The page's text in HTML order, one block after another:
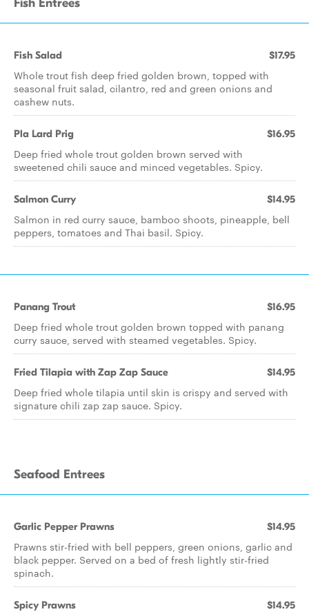
Fish Entrees
Fish Salad $17.95
Whole trout fish deep fried golden brown, topped with
seasonal fruit salad, cilantro, red and green onions and
cashew nuts.
Pla Lard Prig $16.95
Deep fried whole trout golden brown served with
sweetened chili sauce and minced vegetables. Spicy.
Salmon Curry $14.95
Salmon in red curry sauce, bamboo shoots, pineapple, bell
peppers, tomatoes and Thai basil. Spicy.
Panang Trout $16.95
Deep fried whole trout golden brown topped with panang
curry sauce, served with steamed vegetables. Spicy.
Fried Tilapia with Zap Zap Sauce $14.95
Deep fried whole tilapia until skin is crispy and served with
signature chili zap zap sauce. Spicy.
Seafood Entrees
Garlic Pepper Prawns $14.95
Prawns stir-fried with bell peppers, green onions, garlic and
black pepper. Served on a bed of fresh lightly stir-fried
spinach.
Spicy Prawns $14.95